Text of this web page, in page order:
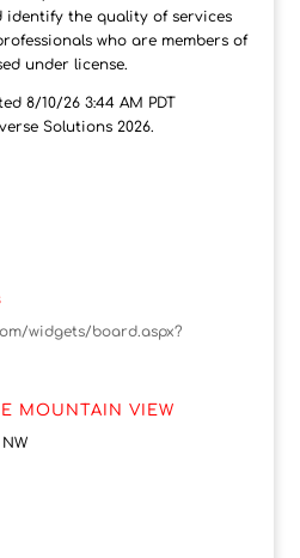
identify the quality of services
who are members of
under license.
8/10/26 3:44 AM PDT
Solutions 2026.
widgets/board.aspx?
MOUNTAIN VIEW